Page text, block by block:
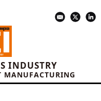
INDUSTRY
MANUFACTURING